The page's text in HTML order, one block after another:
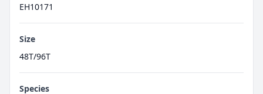
EH10171
Size
48T/96T
Species